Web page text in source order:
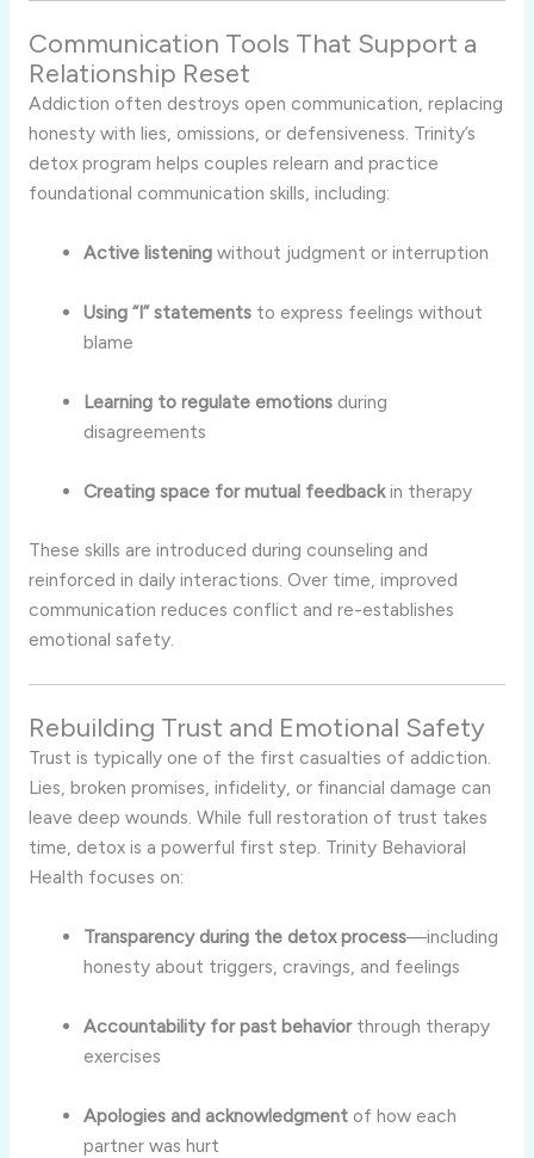
Communication Tools That Support a
Relationship Reset
Addiction often destroys open communication, replacing
honesty with lies, omissions, or defensiveness. Trinity’s
detox program helps couples relearn and practice
foundational communication skills, including:
Active listening without judgment or interruption
Using “I” statements to express feelings without
blame
Learning to regulate emotions during
disagreements
Creating space for mutual feedbackin therapy
These skills are introduced during counseling and
reinforced in daily interactions. Over time, improved
communication reduces conflict and re-establishes
emotional safety.
Rebuilding Trust and Emotional Safety
Trust is typically one of the first casualties of addiction.
Lies, broken promises, infidelity, or financial damage can
leave deep wounds. While full restoration of trust takes
time, detox is a powerful first step. Trinity Behavioral
Health focuses on:
Transparency during the detox process—including
honesty about triggers, cravings, and feelings
Accountability for past behaviorthrough therapy
exercises
Apologies and acknowledgment of how each
partner was hurt